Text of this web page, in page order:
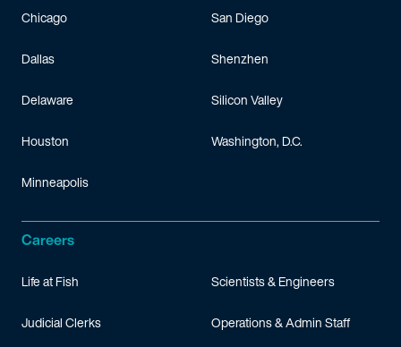
Chicago
Dallas
Delaware
Houston
Minneapolis
San Diego
Shenzhen
Silicon Valley
Washington, D.C.
Careers
Life at Fish
Judicial Clerks
Scientists & Engineers
Operations & Admin Staff